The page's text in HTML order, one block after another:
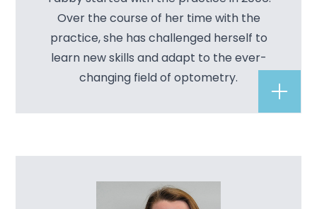
Over the course of her time with the
practice, she has challenged herself to
learn new skills and adapt to the ever-
changing field of optometry.